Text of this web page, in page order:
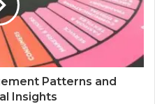
Patterns and
Insights